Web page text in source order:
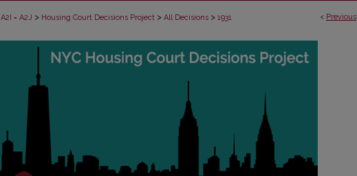
< Previous
A2I = A2J > Housing Court Decisions Project > All Decisions > 1931
DECISIONS